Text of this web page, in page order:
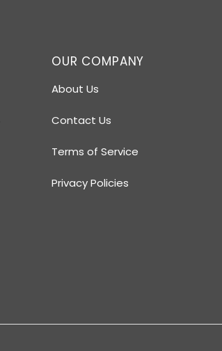
OUR COMPANY
About Us
Contact Us
Terms of Service
Privacy Policies